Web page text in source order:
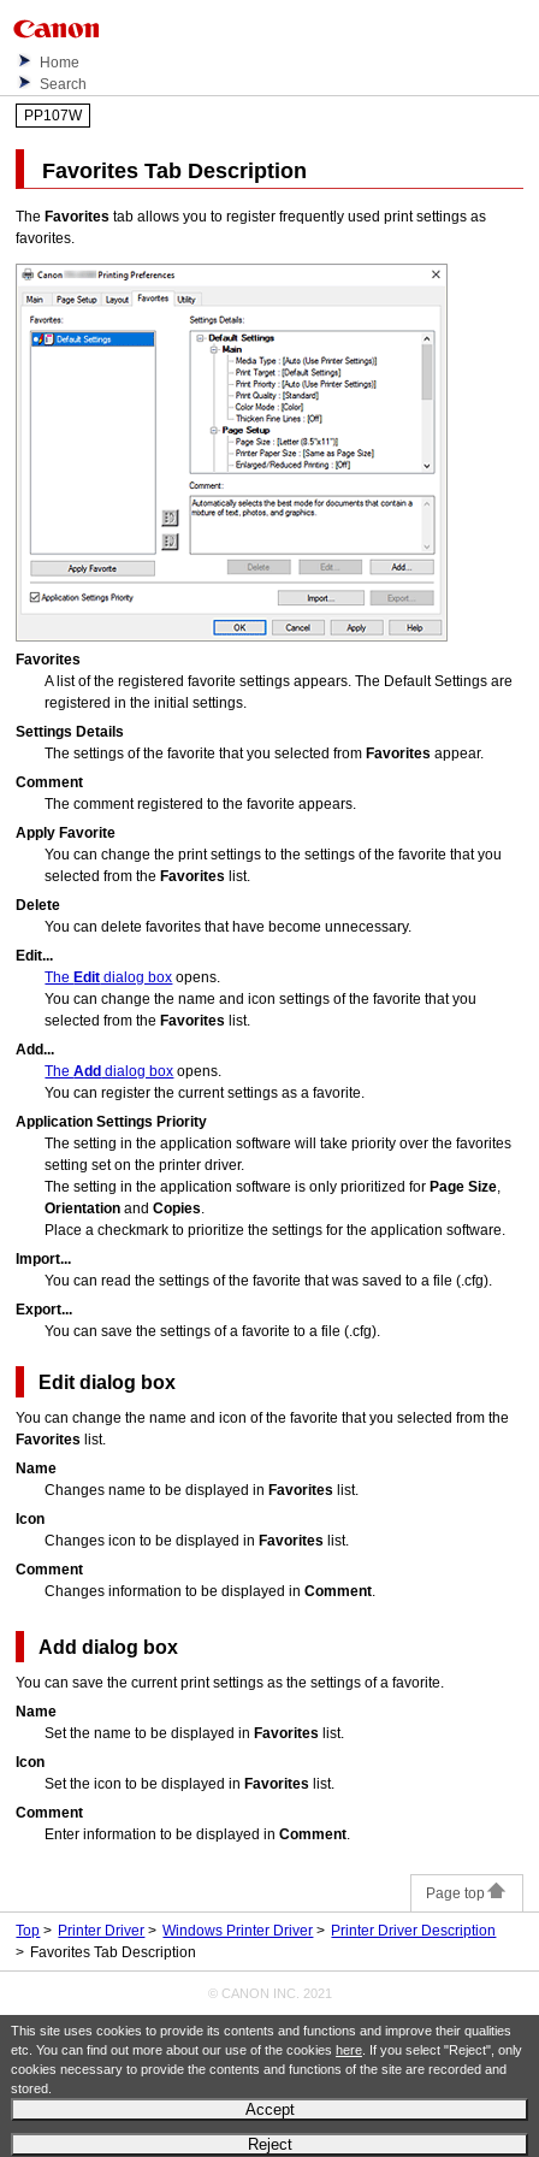
This site uses cookies to provide its contents and functions and improve their qualities
etc. You can find out more about our use of the cookies here. If you select "Reject", only
cookies necessary to provide the contents and functions of the site are recorded and
stored.
Accept
Reject
Home
Search
PP107W
Favorites Tab Description
The Favorites tab allows you to register frequently used print settings as
favorites.
Favorites
A list of the registered favorite settings appears. The Default Settings are
registered in the initial settings.
Settings Details
The settings of the favorite that you selected from Favorites appear.
Comment
The comment registered to the favorite appears.
Apply Favorite
You can change the print settings to the settings of the favorite that you
selected from the Favorites list.
Delete
You can delete favorites that have become unnecessary.
Edit...
The Edit dialog box opens.
You can change the name and icon settings of the favorite that you
selected from the Favorites list.
Add...
TheAdd dialog box opens.
You can register the current settings as a favorite.
Application Settings Priority
The setting in the application software will take priority over the favorites
setting set on the printer driver.
The setting in the application software is only prioritized for Page Size,
Orientation andCopies.
Place a checkmark to prioritize the settings for the application software.
Import...
You can read the settings of the favorite that was saved to a file (.cfg).
Export...
You can save the settings of a favorite to a file (.cfg).
Edit dialog box
You can change the name and icon of the favorite that you selected from the
Favorites list.
Name
Changes name to be displayed in Favorites list.
Icon
Changes icon to be displayed in Favorites list.
Comment
Changes information to be displayed inComment.
Add dialog box
You can save the current print settings as the settings of a favorite.
Name
Set the name to be displayed in Favorites list.
Icon
Set the icon to be displayed in Favorites list.
Comment
Enter information to be displayed inComment.
Page top
Top Printer Driver Windows Printer Driver
Printer Driver Description
Favorites Tab Description
© CANON INC. 2021